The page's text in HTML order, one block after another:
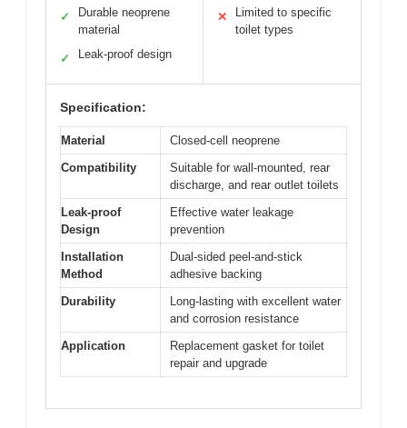
✓
Durable neoprene
material
✓ Leak-proof design
✕
Limited to specific
toilet types
Specification:
Material
Closed-cell neoprene
Compatibility
Suitable for wall-mounted, rear
discharge, and rear outlet toilets
Leak-proof
Design
Effective water leakage
prevention
Installation
Method
Dual-sided peel-and-stick
adhesive backing
Durability
Long-lasting with excellent water
and corrosion resistance
Application
Replacement gasket for toilet
repair and upgrade